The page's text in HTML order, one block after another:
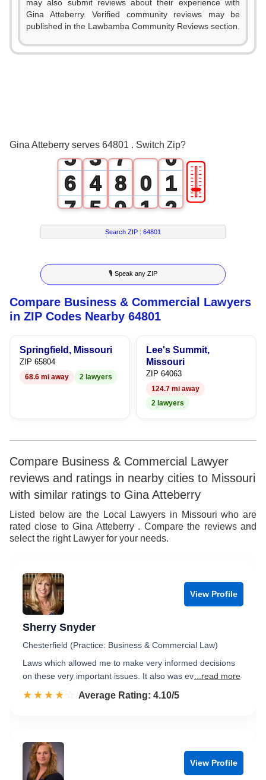
may also submit reviews about their experience with
Gina Atteberry. Verified community reviews may be
published in the Lawbamba Community Reviews section.
Gina Atteberry serves 64801 . Switch Zip?
0
1
5
6
7
8
9
3
4
5
6
7
8
9
1
2
3
7
8
9
0
1
2
3
4
5
6
7
8
9
0
1
2
3
4
5
6
7
8
9
🎚
Search ZIP :64801
🎙 Speak any ZIP
Compare Business & Commercial Lawyers
in ZIP Codes Nearby 64801
Springfield, Missouri
ZIP 65804
68.6 mi away 2 lawyers
Lee's Summit,
Missouri
ZIP 64063
124.7 mi away
2 lawyers
Compare Business & Commercial Lawyer
reviews and ratings in nearby cities to Missouri
with similar ratings to Gina Atteberry
Listed below are the Local Lawyers in Missouri who are
rated close to Gina Atteberry . Compare the reviews and
select the right Lawyer for your needs.
View Profile
Sherry Snyder
Chesterfield (Practice: Business & Commercial Law)
Laws which allowed me to make very informed decisions
on these very important issues. It also was ev ...read more
☆☆☆☆☆
★★★★★ Rated 4.1 out of 5
Average Rating: 4.10/5
View Profile